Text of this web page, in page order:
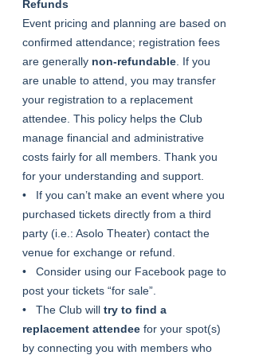
Refunds
Event pricing and planning are based on
confirmed attendance; registration fees
are generally non-refundable . If you
are unable to attend, you may transfer
your registration to a replacement
attendee. This policy helps the Club
manage financial and administrative
costs fairly for all members. Thank you
for your understanding and support.
•   If you can’t make an event where you
purchased tickets directly from a third
party (i.e.: Asolo Theater) contact the
venue for exchange or refund.
•   Consider using our Facebook page to
post your tickets “for sale”.
•   The Club will try to find a
replacement attendee for your spot(s)
by connecting you with members who